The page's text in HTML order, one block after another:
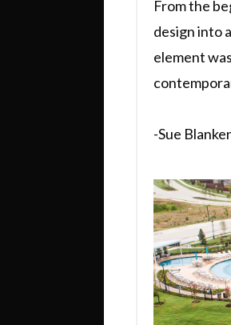
From the
design into
element
-Sue